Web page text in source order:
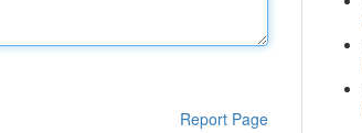
Report Page